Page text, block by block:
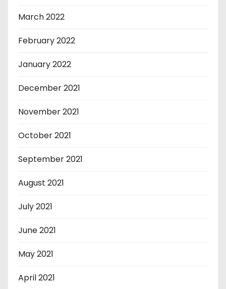
March 2022
February 2022
January 2022
December 2021
November 2021
October 2021
September 2021
August 2021
July 2021
June 2021
May 2021
April 2021